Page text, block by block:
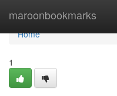
maroonbookmarks
Home
Home
1